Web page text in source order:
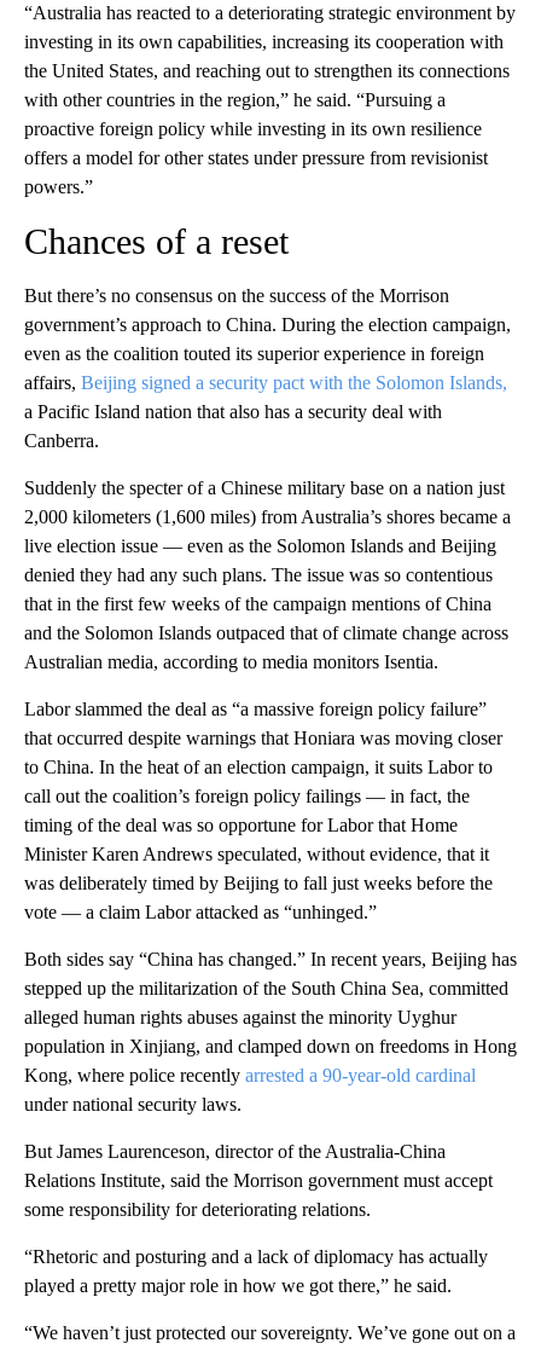
“Australia has reacted to a deteriorating strategic environment by
investing in its own capabilities, increasing its cooperation with
the United States, and reaching out to strengthen its connections
with other countries in the region,” he said. “Pursuing a
proactive foreign policy while investing in its own resilience
offers a model for other states under pressure from revisionist
powers.”
Chances of a reset
But there’s no consensus on the success of the Morrison
government’s approach to China. During the election campaign,
even as the coalition touted its superior experience in foreign
affairs, Beijing signed a security pact with the Solomon Islands,
a Pacific Island nation that also has a security deal with
Canberra.
Suddenly the specter of a Chinese military base on a nation just
2,000 kilometers (1,600 miles) from Australia’s shores became a
live election issue — even as the Solomon Islands and Beijing
denied they had any such plans. The issue was so contentious
that in the first few weeks of the campaign mentions of China
and the Solomon Islands outpaced that of climate change across
Australian media, according to media monitors Isentia.
Labor slammed the deal as “a massive foreign policy failure”
that occurred despite warnings that Honiara was moving closer
to China. In the heat of an election campaign, it suits Labor to
call out the coalition’s foreign policy failings — in fact, the
timing of the deal was so opportune for Labor that Home
Minister Karen Andrews speculated, without evidence, that it
was deliberately timed by Beijing to fall just weeks before the
vote — a claim Labor attacked as “unhinged.”
Both sides say “China has changed.” In recent years, Beijing has
stepped up the militarization of the South China Sea, committed
alleged human rights abuses against the minority Uyghur
population in Xinjiang, and clamped down on freedoms in Hong
Kong, where police recently arrested a 90-year-old cardinal
under national security laws.
But James Laurenceson, director of the Australia-China
Relations Institute, said the Morrison government must accept
some responsibility for deteriorating relations.
“Rhetoric and posturing and a lack of diplomacy has actually
played a pretty major role in how we got there,” he said.
“We haven’t just protected our sovereignty. We’ve gone out on a